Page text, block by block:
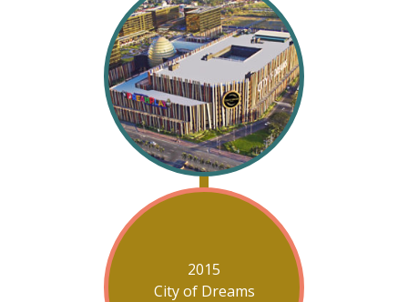
2015
City of Dreams